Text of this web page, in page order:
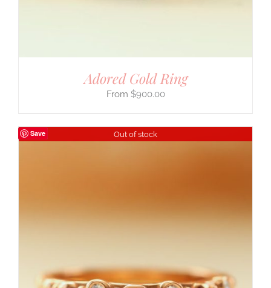
Adored Gold Ring
$900.00
Save Out of stock